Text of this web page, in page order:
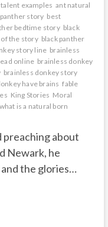
examples ant natural
story best
bedtime story black
the story black panther
story line brainless
online brainless donkey
brainless donkey story
have brains fable
King Stories Moral
what is a natural born
preaching about
Newark, he
the glories…